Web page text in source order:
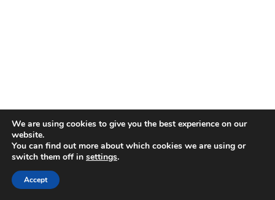
We are using cookies to give you the best experience on our
website.
You can find out more about which cookies we are using or
switch them off in settings.
Accept